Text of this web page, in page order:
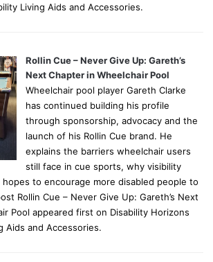
Living Aids and Accessories.
Rollin Cue – Never Give Up: Gareth’s
Next Chapter in Wheelchair Pool
Wheelchair pool player Gareth Clarke
has continued building his profile
through sponsorship, advocacy and the
launch of his Rollin Cue brand. He
explains the barriers wheelchair users
still face in cue sports, why visibility
to encourage more disabled people to
Rollin Cue – Never Give Up: Gareth’s Next
Pool appeared first on Disability Horizons
Aids and Accessories.